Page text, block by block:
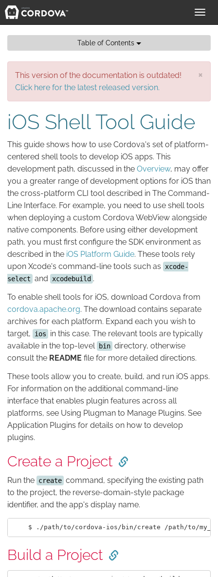
Table of Contents
×
This version of the documentation is outdated!
Click here for the latest released version.
iOS Shell Tool Guide
This guide shows how to use Cordova's set of platform-
centered shell tools to develop iOS apps. This
development path, discussed in the Overview, may offer
you a greater range of development options for iOS than
the cross-platform CLI tool described in The Command-
Line Interface. For example, you need to use shell tools
when deploying a custom Cordova WebView alongside
native components. Before using either development
path, you must first configure the SDK environment as
described in the iOS Platform Guide. These tools rely
upon Xcode's command-line tools such as
xcode-
select and xcodebuild .
To enable shell tools for iOS, download Cordova from
cordova.apache.org. The download contains separate
archives for each platform. Expand each you wish to
target,
ios
in this case. The relevant tools are typically
available in the top-level
bin directory, otherwise
consult the README file for more detailed directions.
These tools allow you to create, build, and run iOS apps.
For information on the additional command-line
interface that enables plugin features across all
platforms, see Using Plugman to Manage Plugins. See
Application Plugins for details on how to develop
plugins.
Create a Project
Run the create command, specifying the existing path
to the project, the reverse-domain-style package
identifier, and the app's display name.
Build a Project